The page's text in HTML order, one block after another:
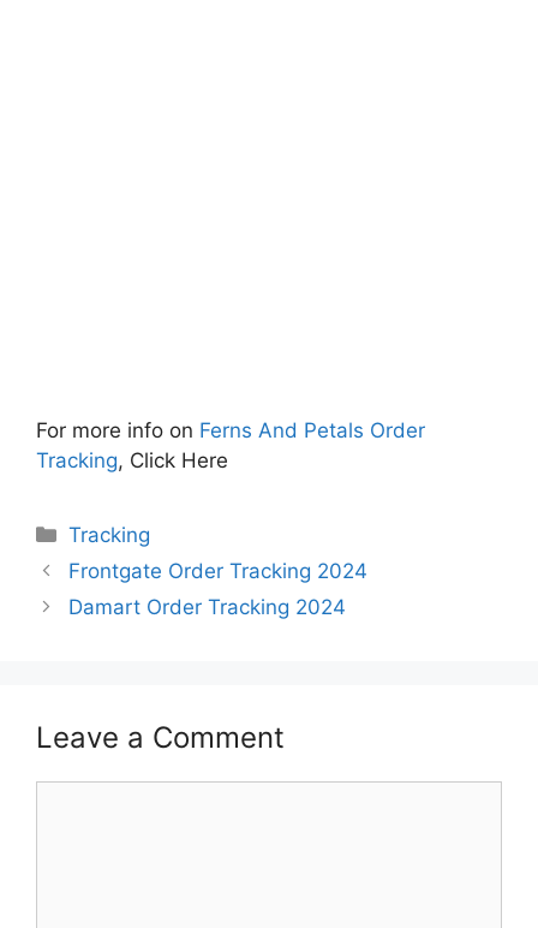
For more info on Ferns And Petals Order
Tracking, Click Here
Categories
Tracking
Frontgate Order Tracking 2024
Damart Order Tracking 2024
Leave a Comment